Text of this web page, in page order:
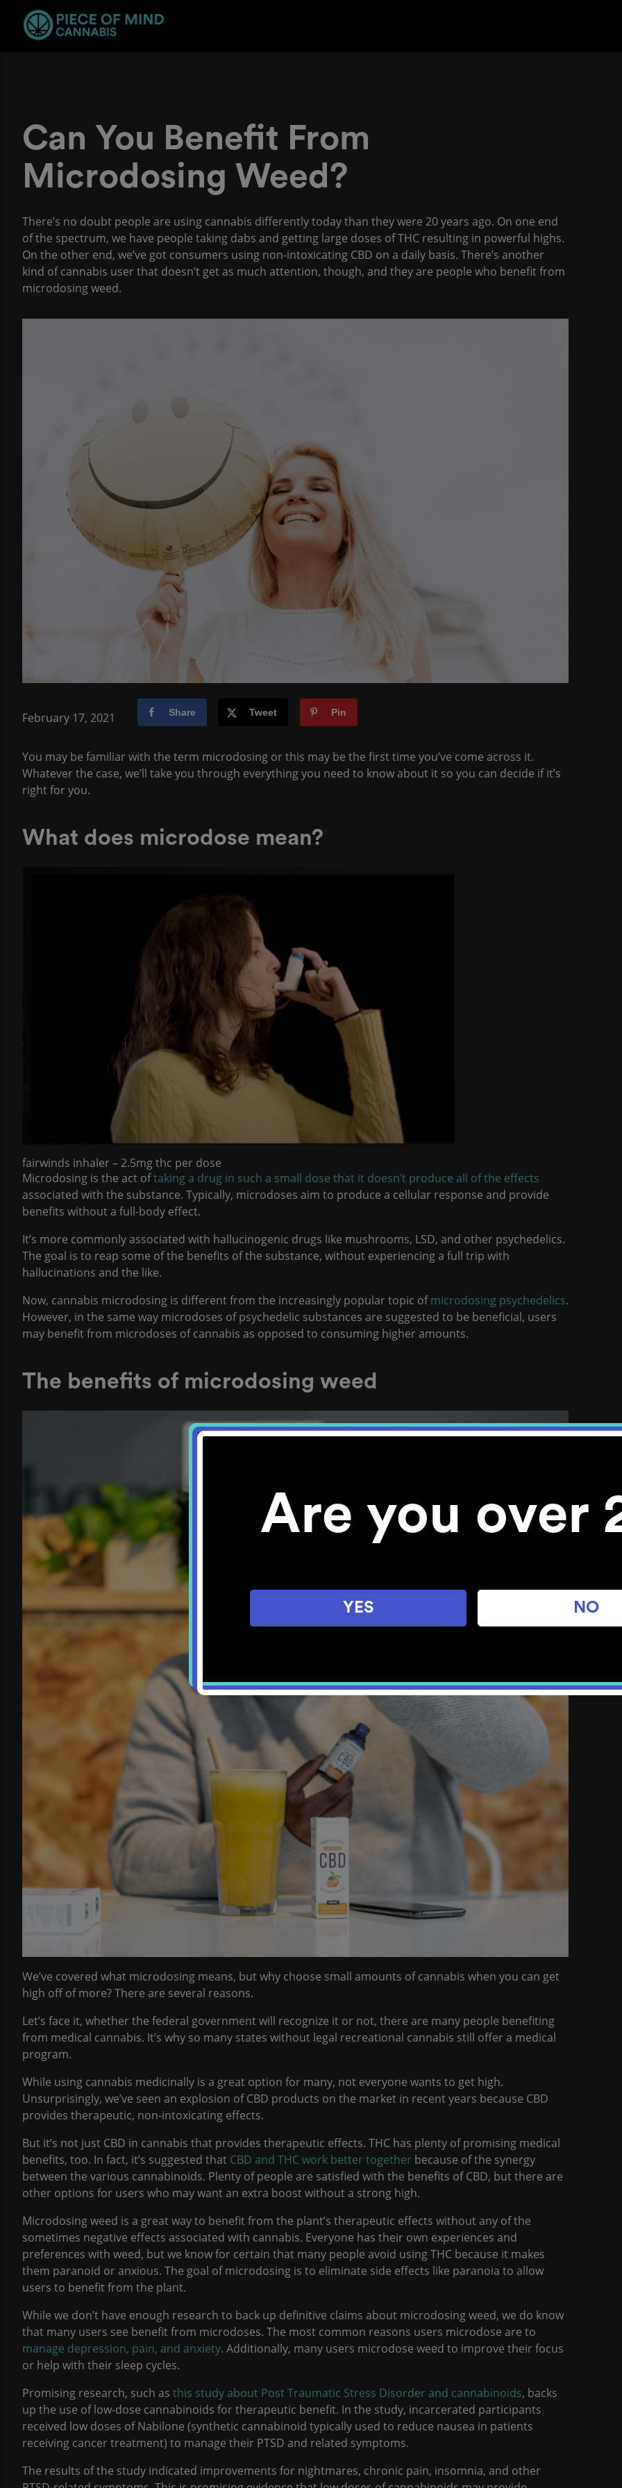
Are you over
YES NO
Can You Benefit From
Microdosing Weed?
There’s no doubt people are using cannabis differently today than they were 20 years ago. On one end
of the spectrum, we have people taking dabs and getting large doses of THC resulting in powerful highs.
On the other end, we’ve got consumers using non-intoxicating CBD on a daily basis. There’s another
kind of cannabis user that doesn’t get as much attention, though, and they are people who benefit from
microdosing weed.
February 17, 2021 Share Tweet Pin
You may be familiar with the term microdosing or this may be the first time you’ve come across it.
Whatever the case, we’ll take you through everything you need to know about it so you can decide if it’s
right for you.
What does microdose mean?
fairwinds inhaler – 2.5mg thc per dose
Microdosing is the act oftaking a drug in such a small dose that it doesn’t produce all of the effects
associated with the substance. Typically, microdoses aim to produce a cellular response and provide
benefits without a full-body effect.
It’s more commonly associated with hallucinogenic drugs like mushrooms, LSD, and other psychedelics.
The goal is to reap some of the benefits of the substance, without experiencing a full trip with
hallucinations and the like.
Now, cannabis microdosing is different from the increasingly popular topic ofmicrodosing psychedelics.
However, in the same way microdoses of psychedelic substances are suggested to be beneficial, users
may benefit from microdoses of cannabis as opposed to consuming higher amounts.
The benefits of microdosing weed
We’ve covered what microdosing means, but why choose small amounts of cannabis when you can get
high off of more? There are several reasons.
Let’s face it, whether the federal government will recognize it or not, there are many people benefiting
from medical cannabis. It’s why so many states without legal recreational cannabis still offer a medical
program.
While using cannabis medicinally is a great option for many, not everyone wants to get high.
Unsurprisingly, we’ve seen an explosion of CBD products on the market in recent years because CBD
provides therapeutic, non-intoxicating effects.
But it’s not just CBD in cannabis that provides therapeutic effects. THC has plenty of promising medical
benefits, too. In fact, it’s suggested that CBD and THC work better together because of the synergy
between the various cannabinoids. Plenty of people are satisfied with the benefits of CBD, but there are
other options for users who may want an extra boost without a strong high.
Microdosing weed is a great way to benefit from the plant’s therapeutic effects without any of the
sometimes negative effects associated with cannabis. Everyone has their own experiences and
preferences with weed, but we know for certain that many people avoid using THC because it makes
them paranoid or anxious. The goal of microdosing is to eliminate side effects like paranoia to allow
users to benefit from the plant.
While we don’t have enough research to back up definitive claims about microdosing weed, we do know
that many users see benefit from microdoses. The most common reasons users microdose are to
manage depression, pain, and anxiety. Additionally, many users microdose weed to improve their focus
or help with their sleep cycles.
Promising research, such as this study about Post Traumatic Stress Disorder and cannabinoids, backs
up the use of low-dose cannabinoids for therapeutic benefit. In the study, incarcerated participants
received low doses of Nabilone (synthetic cannabinoid typically used to reduce nausea in patients
receiving cancer treatment) to manage their PTSD and related symptoms.
The results of the study indicated improvements for nightmares, chronic pain, insomnia, and other